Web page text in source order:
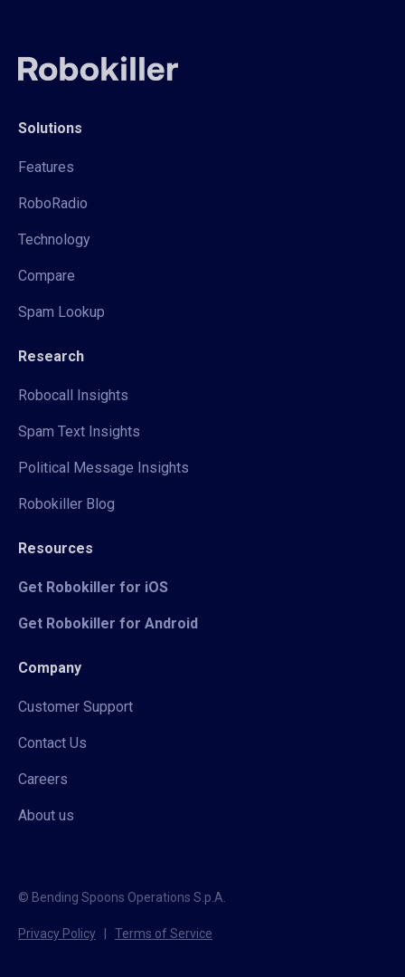
Solutions
Features
RoboRadio
Technology
Compare
Spam Lookup
Research
Robocall Insights
Spam Text Insights
Political Message Insights
Robokiller Blog
Resources
Get Robokiller for iOS
Get Robokiller for Android
Company
Customer Support
Contact Us
Careers
About us
© Bending Spoons Operations S.p.A.
Privacy Policy Terms of Service